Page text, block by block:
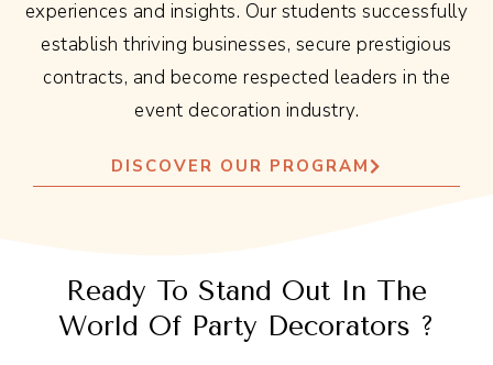
experiences and insights. Our students successfully
establish thriving businesses, secure prestigious
contracts, and become respected leaders in the
event decoration industry.
DISCOVER OUR PROGRAM
Ready To Stand Out In The
World Of Party Decorators ?